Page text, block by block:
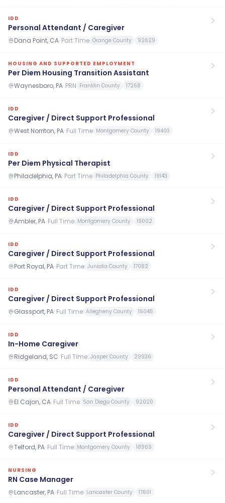
IDD
Personal Attendant / Caregiver
Dana Point, CA· Part Time Orange County 92629
HOUSING AND SUPPORTED EMPLOYMENT
Per Diem Housing Transition Assistant
Waynesboro, PA· PRN Franklin County 17268
IDD
Caregiver / Direct Support Professional
West Norriton, PA· Full Time Montgomery County 19403
IDD
Per Diem Physical Therapist
Philadelphia, PA· Part Time Philadelphia County 19143
IDD
Caregiver / Direct Support Professional
Ambler, PA· Full Time Montgomery County 19002
IDD
Caregiver / Direct Support Professional
Port Royal, PA· Part Time Juniata County 17082
IDD
Caregiver / Direct Support Professional
Glassport, PA· Full Time Allegheny County 15045
IDD
In-Home Caregiver
Ridgeland, SC· Full Time Jasper County 29936
IDD
Personal Attendant / Caregiver
El Cajon, CA· Full Time San Diego County 92020
IDD
Caregiver / Direct Support Professional
Telford, PA· Full Time Montgomery County 18969
NURSING
RN Case Manager
Lancaster, PA· Full Time Lancaster County 17601